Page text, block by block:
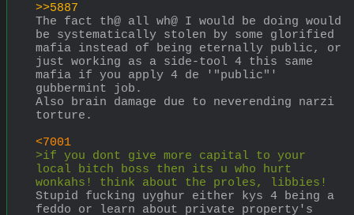
>>5887
The fact th@ all wh@ I would be doing would
be systematically stolen by some glorified
mafia instead of being eternally public, or
just working as a side-tool 4 this same
mafia if you apply 4 de '"public"'
gubbermint job.
Also brain damage due to neverending narzi
torture.
<7001
>if you dont give more capital to your
local bitch boss then its u who hurt
wonkahs! think about the proles, libbies!
Stupid fucking uyghur either kys 4 being a